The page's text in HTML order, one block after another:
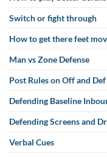
Switch or fight through
How to get there feet
Man vs Zone Defense
Post Rules on Off and
Defending Baseline
Defending Screens and
Verbal Cues